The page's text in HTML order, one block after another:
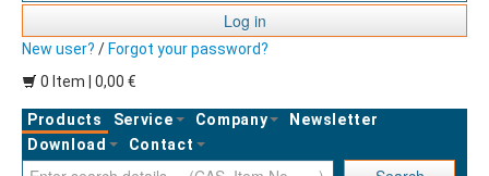
Log in
New user? / Forgot your password?
0 Item | 0,00 €
Products Service Company
Newsletter
Download
Contact